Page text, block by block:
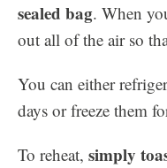
sealed bag. When
out all of the air so
You can either
days or freeze them
To reheat, simply